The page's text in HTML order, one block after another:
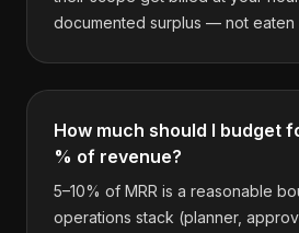
documented surplus — not eaten
How much should I budget
% of revenue?
5–10% of MRR is a reasonable
operations stack (planner,